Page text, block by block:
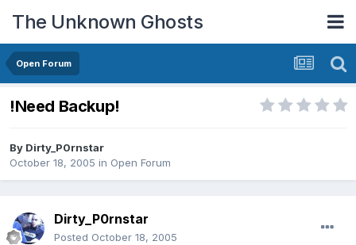
The Unknown Ghosts
Open Forum
!Need Backup!
By Dirty_P0rnstar
October 18, 2005 in Open Forum
Dirty_P0rnstar
Posted October 18, 2005